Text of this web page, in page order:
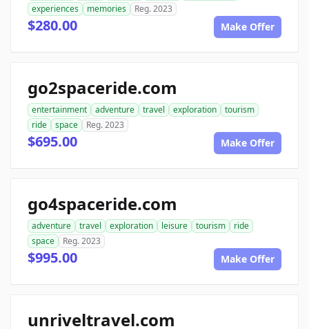
experiences
memories Reg. 2023
$280.00 Make Offer
go2spaceride.com
entertainment adventure travel exploration
tourism
ride
space Reg. 2023
$695.00 Make Offer
go4spaceride.com
adventure travel exploration leisure tourism
ride
space
Reg. 2023
$995.00 Make Offer
unriveltravel.com